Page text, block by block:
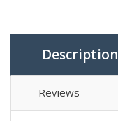
Description
Reviews